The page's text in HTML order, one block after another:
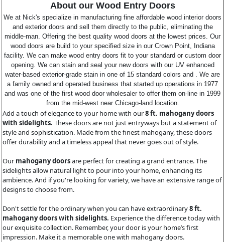
About our Wood Entry Doors
We at Nick's specialize in manufacturing fine affordable wood interior doors
and exterior doors and sell them directly to the public, eliminating the
middle-man. Offering the best quality wood doors at the lowest prices. Our
wood doors are build to your specified size in our Crown Point, Indiana
facility. We can make wood entry doors fit to your standard or custom door
opening. We can stain and seal your new doors with our UV enhanced
water-based exterior-grade stain in one of 15 standard colors and . We are
a family owned and operated business that started up operations in 1977
and was one of the first wood door wholesaler to offer them on-line in 1999
from the mid-west near Chicago-land location.
Add a touch of elegance to your home with our8 ft. mahogany doors
with sidelights. These doors are not just entryways but a statement of
style and sophistication. Made from the finest mahogany, these doors
offer durability and a timeless appeal that never goes out of style.
Our mahogany doorsare perfect for creating a grand entrance. The
sidelights allow natural light to pour into your home, enhancing its
ambience. And if you're looking for variety, we have an extensive range of
designs to choose from.
Don't settle for the ordinary when you can have extraordinary8 ft.
mahogany doors with sidelights. Experience the difference today with
our exquisite collection. Remember, your door is your home’s first
impression. Make it a memorable one with mahogany doors.